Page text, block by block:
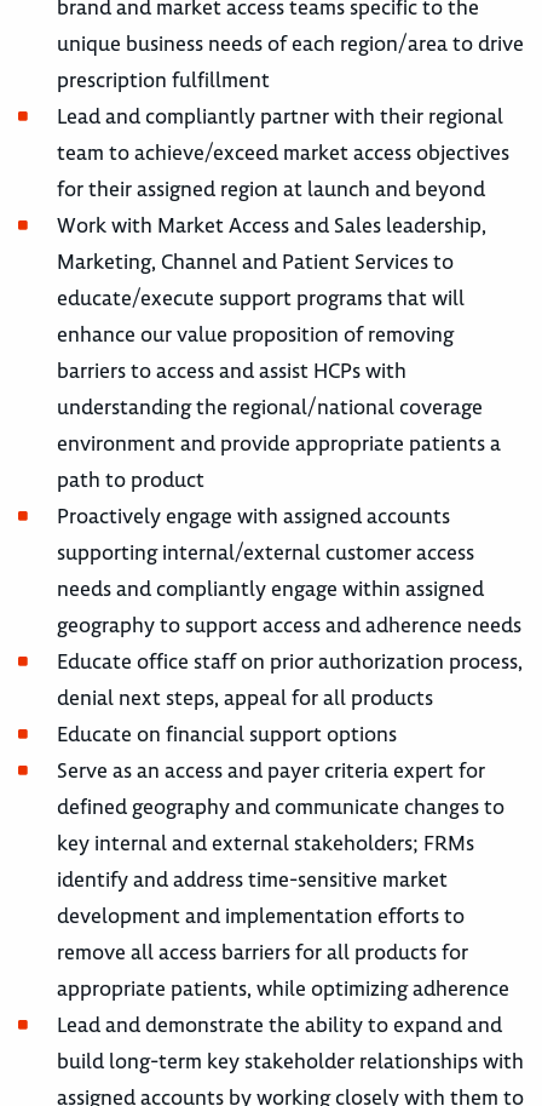
brand and market access teams specific to the
unique business needs of each region/area to drive
prescription fulfillment
Lead and compliantly partner with their regional
team to achieve/exceed market access objectives
for their assigned region at launch and beyond
Work with Market Access and Sales leadership,
Marketing, Channel and Patient Services to
educate/execute support programs that will
enhance our value proposition of removing
barriers to access and assist HCPs with
understanding the regional/national coverage
environment and provide appropriate patients a
path to product
Proactively engage with assigned accounts
supporting internal/external customer access
needs and compliantly engage within assigned
geography to support access and adherence needs
Educate office staff on prior authorization process,
denial next steps, appeal for all products
Educate on financial support options
Serve as an access and payer criteria expert for
defined geography and communicate changes to
key internal and external stakeholders; FRMs
identify and address time-sensitive market
development and implementation efforts to
remove all access barriers for all products for
appropriate patients, while optimizing adherence
Lead and demonstrate the ability to expand and
build long-term key stakeholder relationships with
assigned accounts by working closely with them to